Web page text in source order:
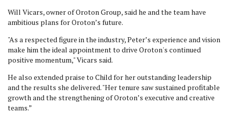
Will Vicars, owner of Oroton Group, said he and the teamhave
ambitious plans for Oroton’s future.
"As a respected figure in the industry, Peter’s experience and vision
make him the ideal appointment to drive Oroton's continued
positive momentum," Vicars said.
He also extended praise to Child for her outstanding leadership
and the results she delivered. "Her tenure saw sustained profitable
growth and the strengthening of Oroton’s executive and creative
teams.”